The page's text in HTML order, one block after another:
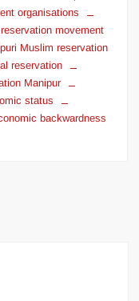
organisations
movement
Muslim reservation
reservation
Manipur
status
backwardness